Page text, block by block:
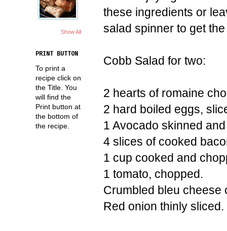
these ingredients or
salad spinner to get
Cobb Salad for two:
2 hearts of romaine
2 hard boiled eggs,
1 Avocado skinned
4 slices of cooked
1 cup cooked and
1 tomato, chopped.
Crumbled bleu cheese
Red onion thinly sliced.
Show All
PRINT BUTTON
To print a
recipe click on
the Title. You
will find the
Print button at
the bottom of
the recipe.